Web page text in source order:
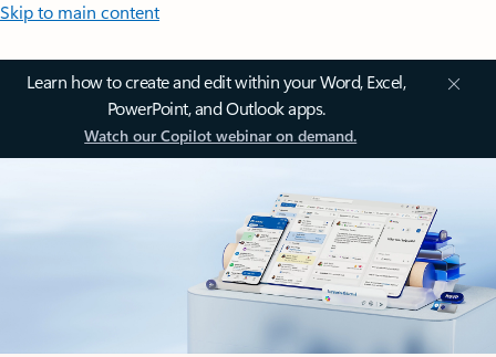
Skip to main content
Learn how to create and edit within your Word, Excel,
PowerPoint, and Outlook apps.
Watch our Copilot webinar on demand.